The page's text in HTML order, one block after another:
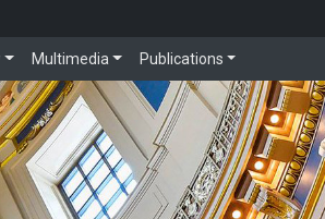
Multimedia Publications